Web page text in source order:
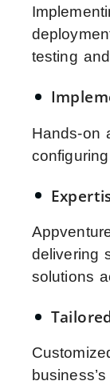
testing
Hands-on
delivering
solutions